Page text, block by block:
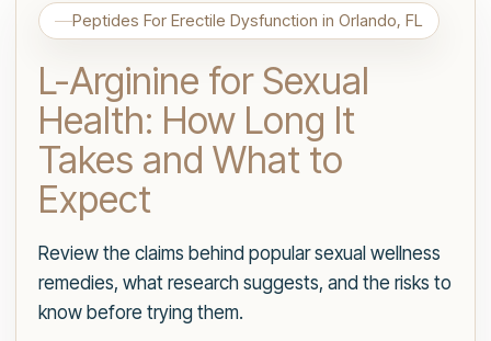
Peptides For Erectile Dysfunction in Orlando, FL
L-Arginine for Sexual
Health: How Long It
Takes and What to
Expect
Review the claims behind popular sexual wellness
remedies, what research suggests, and the risks to
know before trying them.